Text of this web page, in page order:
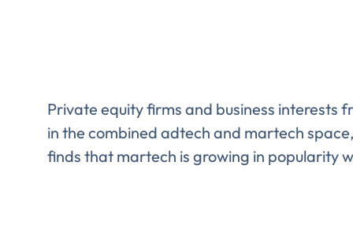
Private equity firms and business interests
in the combined adtech and martech
finds that martech is growing in popularity
TITLE*
Please